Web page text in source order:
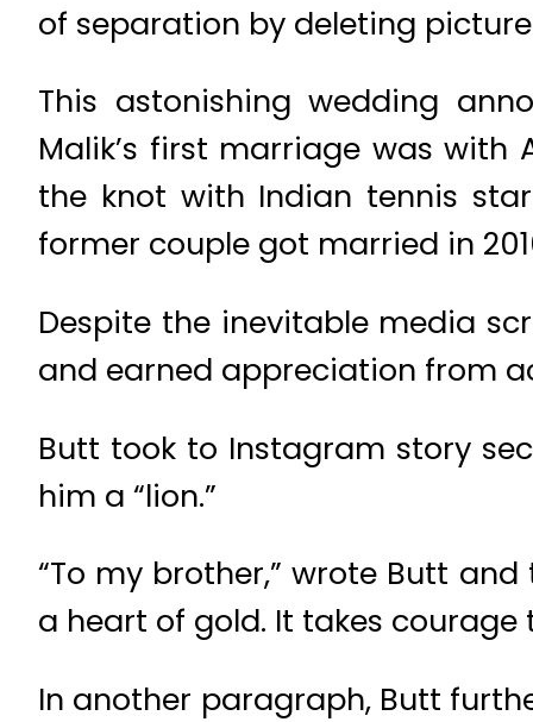
of separation by deleting
This astonishing wedding
Malik’s first marriage was with
the knot with Indian tennis
former couple got married in
Despite the inevitable media
and earned appreciation from
Butt took to Instagram story
him a “lion.”
“To my brother,” wrote Butt
a heart of gold. It takes
In another paragraph, Butt